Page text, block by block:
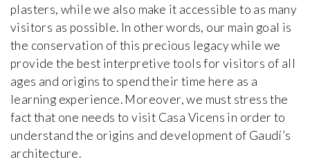
plasters, while we also make it accessible to as many
visitors as possible. In other words, our main goal is
the conservation of this precious legacy while we
provide the best interpretive tools for visitors of all
ages and origins to spend their time here as a
learning experience. Moreover, we must stress the
fact that one needs to visit Casa Vicens in order to
understand the origins and development of Gaudí’s
architecture.